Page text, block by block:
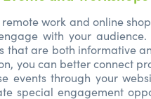
work and online
with your
that are both informative
you can better connect
events through your
special engagement